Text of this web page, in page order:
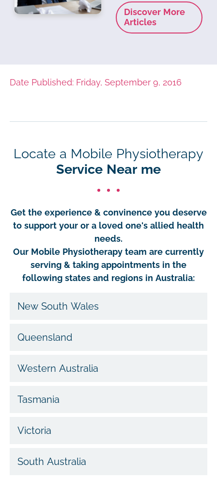
Discover More
Articles
Date Published: Friday, September 9, 2016
Locate a Mobile Physiotherapy
Service Near me
Get the experience & convinence you deserve
to support your or a loved one's allied health
needs.
Our Mobile Physiotherapy team are currently
serving & taking appointments in the
following states and regions in Australia:
New South Wales
Queensland
Western Australia
Tasmania
Victoria
South Australia